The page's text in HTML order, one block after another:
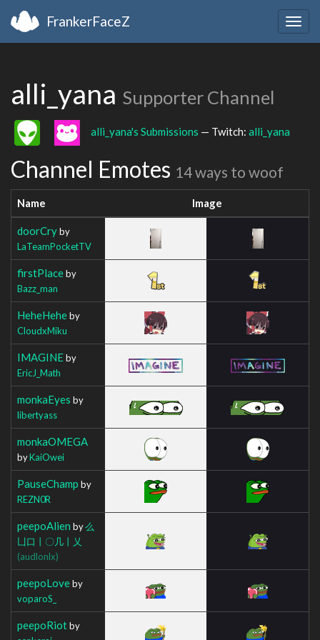
FrankerFaceZ
alli_yana Supporter Channel
alli_yana's Submissions — Twitch: alli_yana
Channel Emotes 14 ways to woof
Name Image
doorCryby
LaTeamPocketTV
firstPlaceby
Bazz_man
HeheHeheby
CloudxMiku
IMAGINEby
EricJ_Math
monkaEyes by
libertyass
monkaOMEGA
byKaiOwei
PauseChamp by
REZN0R
peepoAlien by么
凵口丨〇几丨乂
(audlonlx)
peepoLoveby
voparoS_
peepoRiotby